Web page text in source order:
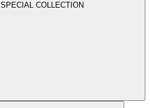
SPECIAL COLLECTION